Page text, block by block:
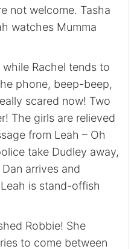
not welcome. Tasha
watches Mumma
Rachel tends to
phone, beep-beep,
scared now! Two
The girls are relieved
from Leah – Oh
take Dudley away,
arrives and
is stand-offish
Robbie! She
to come between